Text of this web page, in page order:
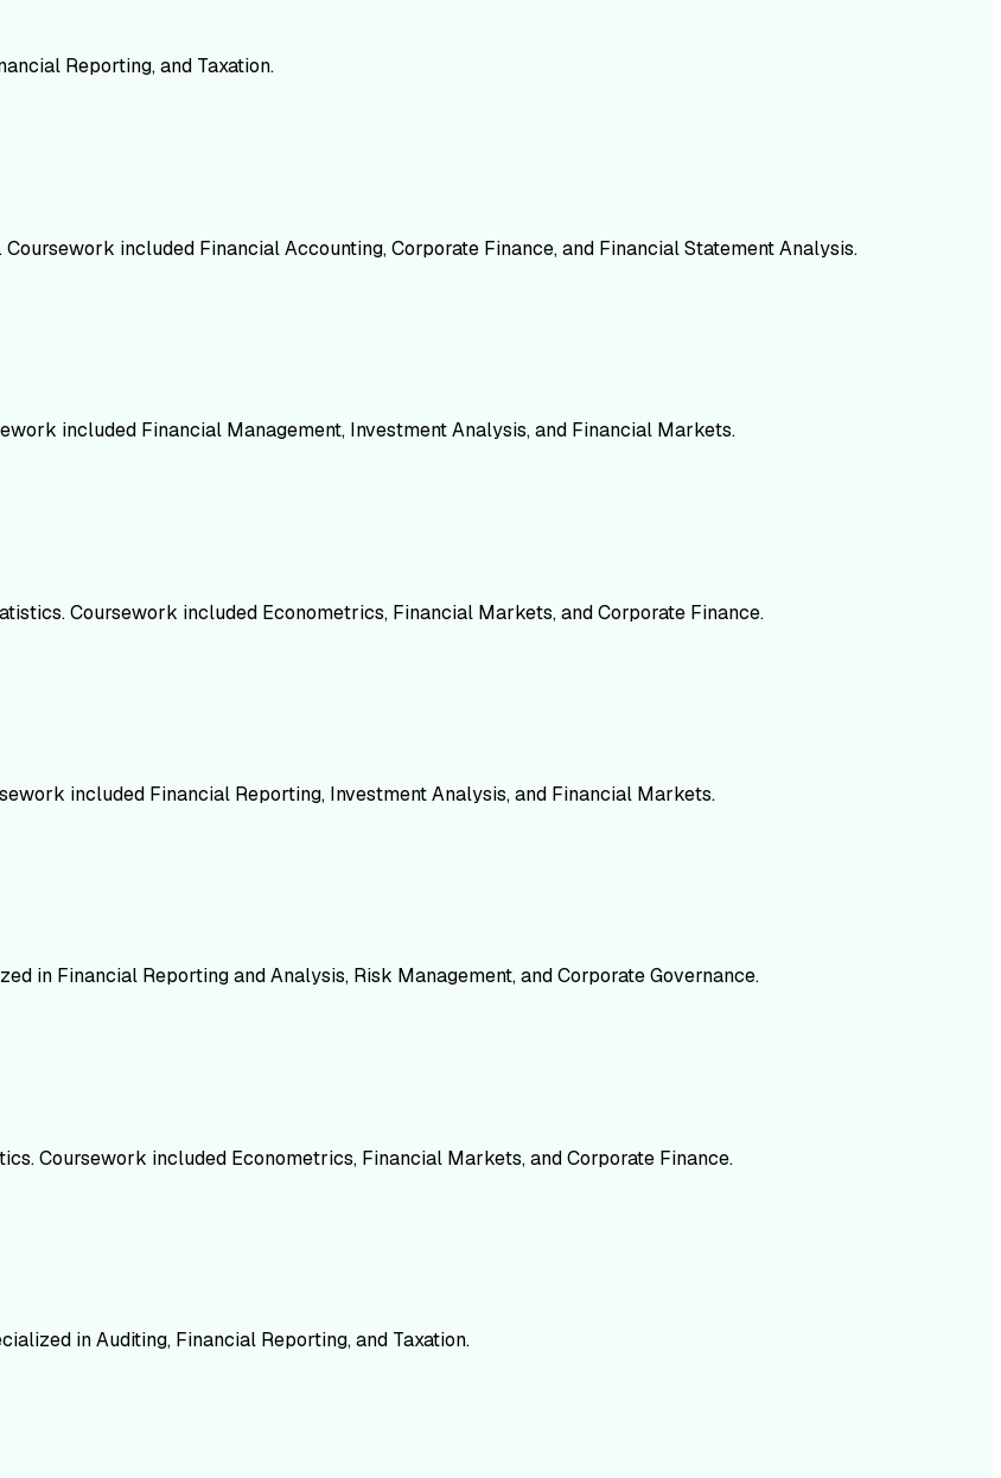
Reporting, and Taxation.
included Financial Accounting, Corporate Finance, and Financial Statement Analysis.
included Financial Management, Investment Analysis, and Financial Markets.
Coursework included Econometrics, Financial Markets, and Corporate Finance.
included Financial Reporting, Investment Analysis, and Financial Markets.
in Financial Reporting and Analysis, Risk Management, and Corporate Governance.
Coursework included Econometrics, Financial Markets, and Corporate Finance.
in Auditing, Financial Reporting, and Taxation.